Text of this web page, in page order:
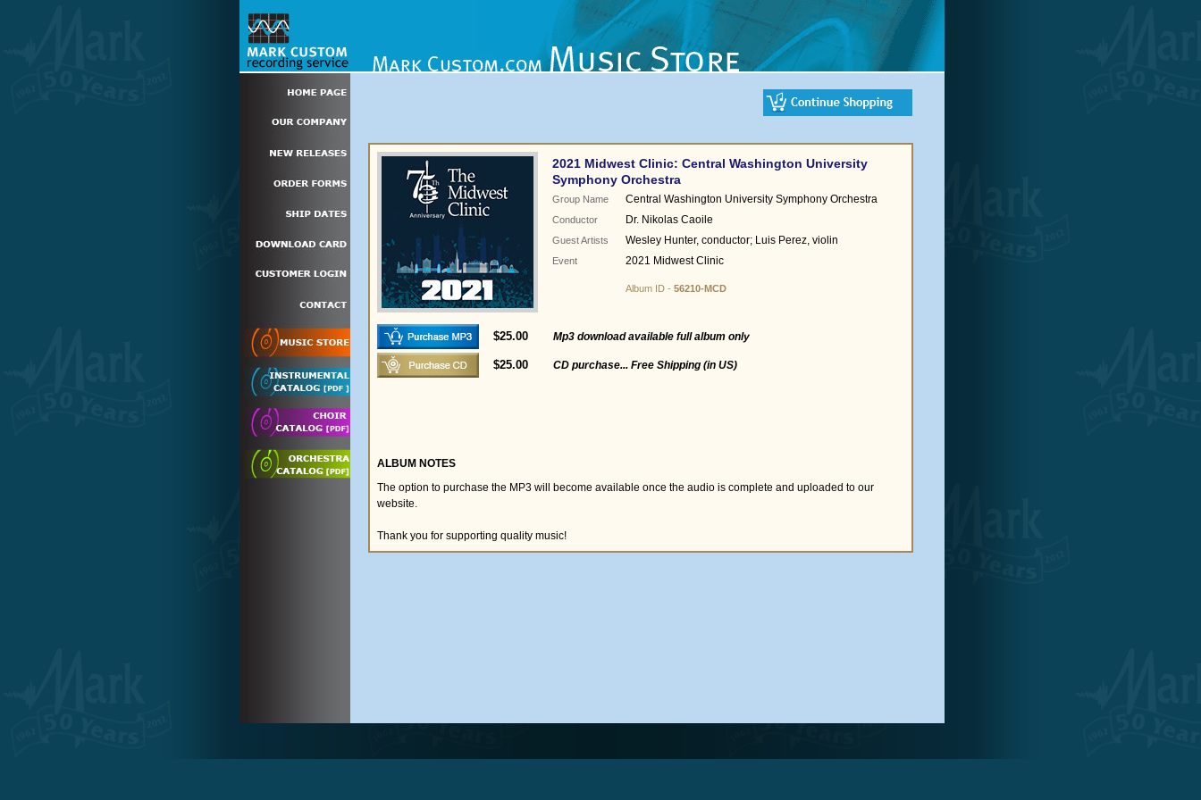
2021 Midwest Clinic: Central Washington University
Symphony Orchestra
Group Name Central Washington University Symphony Orchestra
Conductor Dr. Nikolas Caoile
Guest Artists Wesley Hunter, conductor; Luis Perez, violin
Event 2021 Midwest Clinic
Album ID - 56210-MCD
$25.00 Mp3 download available full album only
$25.00 CD purchase... Free Shipping (in US)
ALBUM NOTES
The option to purchase the MP3 will become available once the audio is complete and uploaded to our
website.
Thank you for supporting quality music!